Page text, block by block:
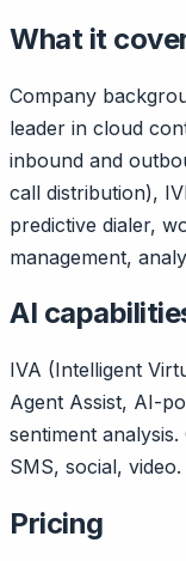
What it
Company
leader in cloud
inbound and
call distribution),
predictive dialer,
management,
AI
IVA (Intelligent
Agent Assist, AI-
sentiment
SMS, social, video.
Pricing